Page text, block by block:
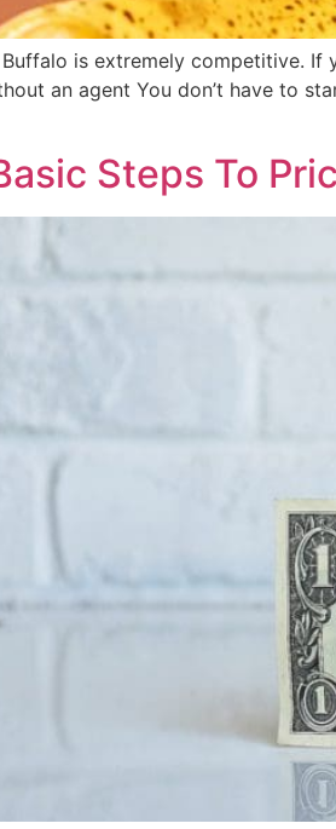
is extremely competitive. If
an agent You don’t have to
Steps To